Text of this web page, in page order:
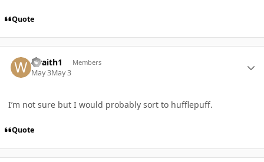
Quote
wraith1 Members
May 3May 3
I’m not sure but I would probably sort to hufflepuff.
Quote